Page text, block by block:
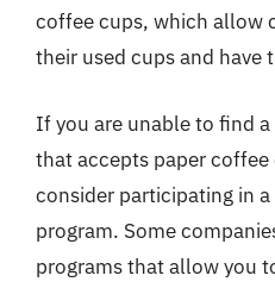
coffee cups, which allow
their used cups and have
If you are unable to find
that accepts paper coffee
consider participating in
program. Some
programs that allow you